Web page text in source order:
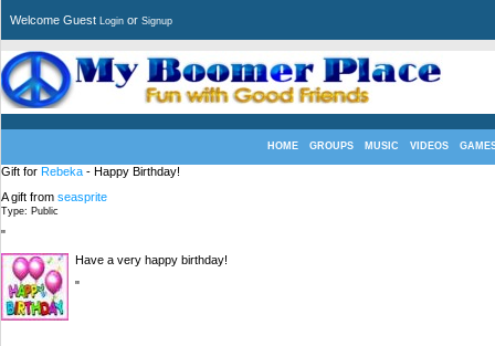
Welcome Guest Login or Signup
HOME GROUPS MUSIC VIDEOS
Gift for Rebeka - Happy Birthday!
A gift from seasprite
Type: Public
"
Have a very happy birthday!
"